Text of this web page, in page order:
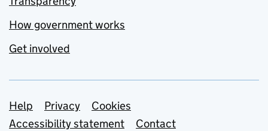
How government works
Get involved
Support links
Help Privacy
Cookies
Accessibility statement
Contact